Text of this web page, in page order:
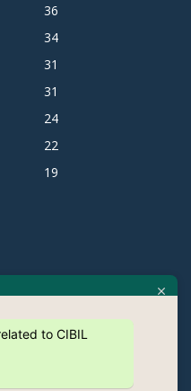
36
34
31
31
24
22
19
to CIBIL